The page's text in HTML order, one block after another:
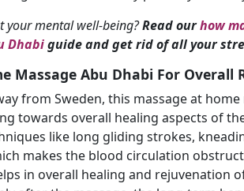
your mental well-being?Read ourhow
Dhabiguide and get rid of all your
Massage Abu Dhabi For Overall
from Sweden, this massage at
towards overall healing aspects of
like long gliding strokes,
makes the blood circulation
in overall healing and rejuvenation